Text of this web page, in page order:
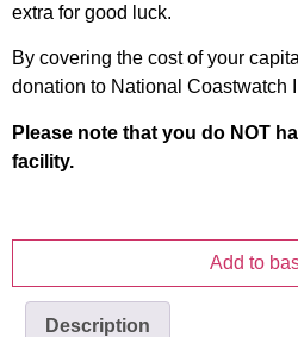
extra for good luck.
By covering the cost of your
donation to National Coastwatch
Please note that you do NOT
facility.
Add to
Description